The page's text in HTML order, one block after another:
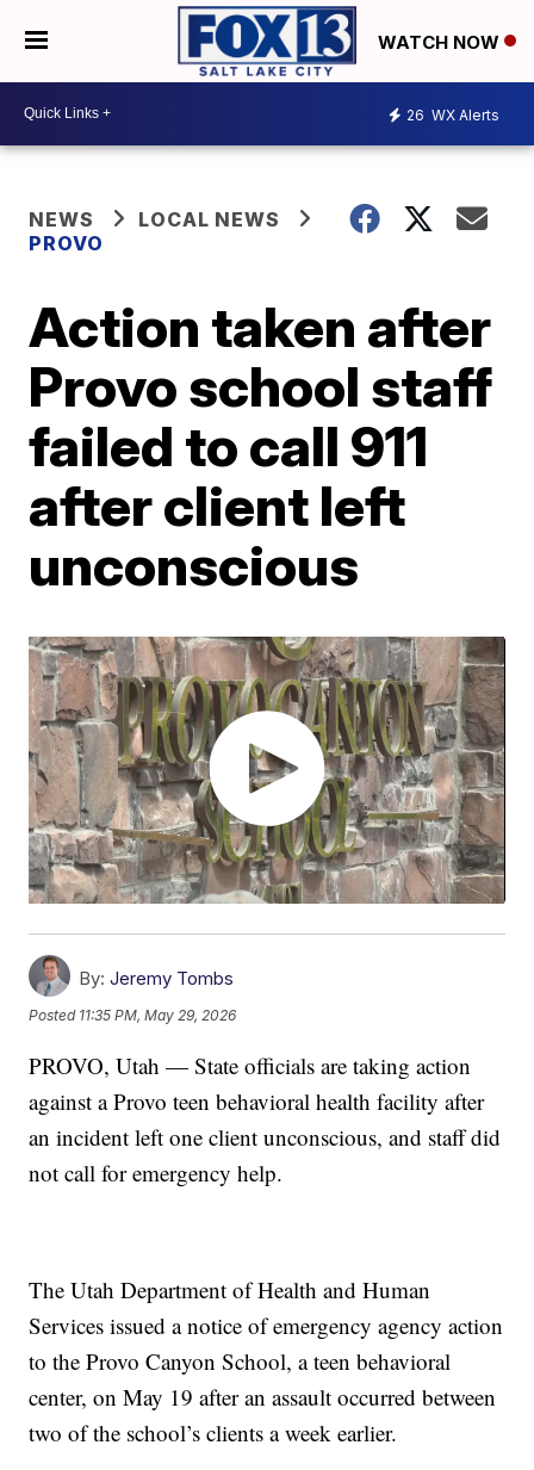
WATCH NOW
26 WX Alerts
NEWS
LOCAL NEWS
PROVO
Action taken after
Provo school staff
failed to call 911
after client left
unconscious
By: Jeremy Tombs
Posted 11:35 PM, May 29, 2026
PROVO, Utah — State officials are taking action
against a Provo teen behavioral health facility after
an incident left one client unconscious, and staff did
not call for emergency help.
The Utah Department of Health and Human
Services issued a notice of emergency agency action
to the Provo Canyon School, a teen behavioral
center, on May 19 after an assault occurred between
two of the school’s clients a week earlier.